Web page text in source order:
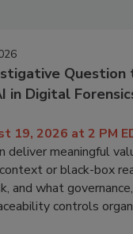
in Digital
19, 2026 at 2 PM
deliver meaningful
or black-box
and what
controls